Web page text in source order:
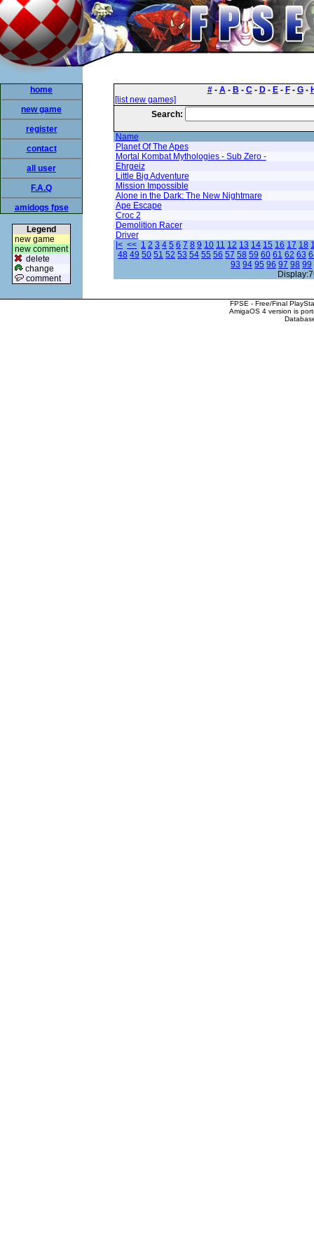
home
new game
register
contact
all user
F.A.Q
amidogs fpse
Legend
new game
new comment
delete
change
comment
#- A- B - C- D- E- F- G-
[list new games]
Search:
Name
Planet Of The Apes
Mortal Kombat Mythologies - Sub Zero -
Ehrgeiz
Little Big Adventure
Mission Impossible
Alone in the Dark: The New Nightmare
Ape Escape
Croc 2
Demolition Racer
Driver
|< << 1 2 3 4 5 6 7 8 9 10 11 12 13 14 15 16 17 18
48 49 50 51 52 53 54 55 56 57 58 59 60 61 62 63
93 94 95 96 97 98 99
FPSE - Free/Final
AmigaOS 4 version is